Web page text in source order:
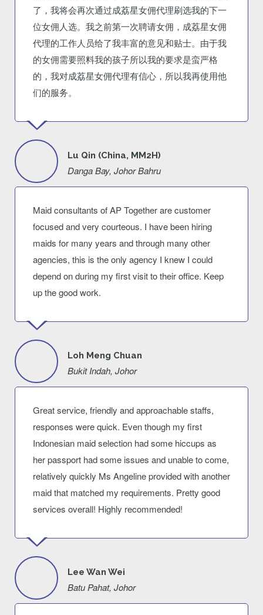
了，我将会再次通过成荔星女佣代理刷选我的下一
位女佣人选。我之前第一次聘请女佣，成荔星女佣
代理的工作人员给了我丰富的意见和贴士。由于我
的女佣需要照料我的孩子所以我的要求是蛮严格
的，我对成荔星女佣代理有信心，所以我再使用他
们的服务。
Lu Qin (China, MM2H)
Danga Bay, Johor Bahru
Maid consultants of AP Together are customer
focused and very courteous. I have been hiring
maids for many years and through many other
agencies, this is the only agency I knew I could
depend on during my first visit to their office. Keep
up the good work.
Loh Meng Chuan
Bukit Indah, Johor
Great service, friendly and approachable staffs,
responses were quick. Even though my first
Indonesian maid selection had some hiccups as
her passport had some issues and unable to come,
relatively quickly Ms Angeline provided with another
maid that matched my requirements. Pretty good
services overall! Highly recommended!
Lee Wan Wei
Batu Pahat, Johor